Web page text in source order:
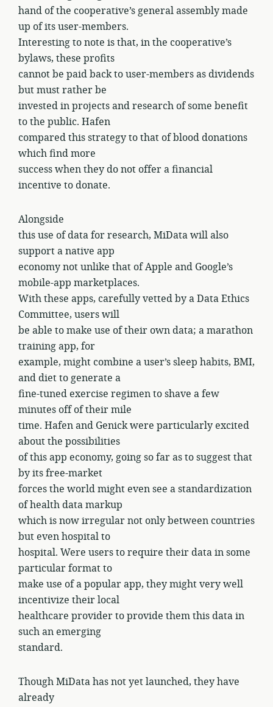
hand of the cooperative’s general assembly made
up of its user-members.
Interesting to note is that, in the cooperative’s
bylaws, these profits
cannot be paid back to user-members as dividends
but must rather be
invested in projects and research of some benefit
to the public. Hafen
compared this strategy to that of blood donations
which find more
success when they do not offer a financial
incentive to donate.
Alongside
this use of data for research, MiData will also
support a native app
economy not unlike that of Apple and Google’s
mobile-app marketplaces.
With these apps, carefully vetted by a Data Ethics
Committee, users will
be able to make use of their own data; a marathon
training app, for
example, might combine a user’s sleep habits, BMI,
and diet to generate a
fine-tuned exercise regimen to shave a few
minutes off of their mile
time. Hafen and Genick were particularly excited
about the possibilities
of this app economy, going so far as to suggest that
by its free-market
forces the world might even see a standardization
of health data markup
which is now irregular not only between countries
but even hospital to
hospital. Were users to require their data in some
particular format to
make use of a popular app, they might very well
incentivize their local
healthcare provider to provide them this data in
such an emerging
standard.
Though MiData has not yet launched, they have
already